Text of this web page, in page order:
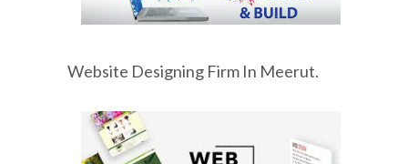
Website Designing Firm In Meerut.